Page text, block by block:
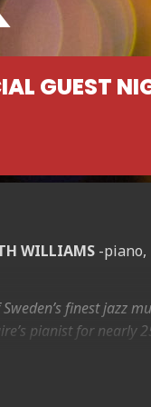
GUEST
WILLIAMS -piano,
finest jazz
pianist for nearly